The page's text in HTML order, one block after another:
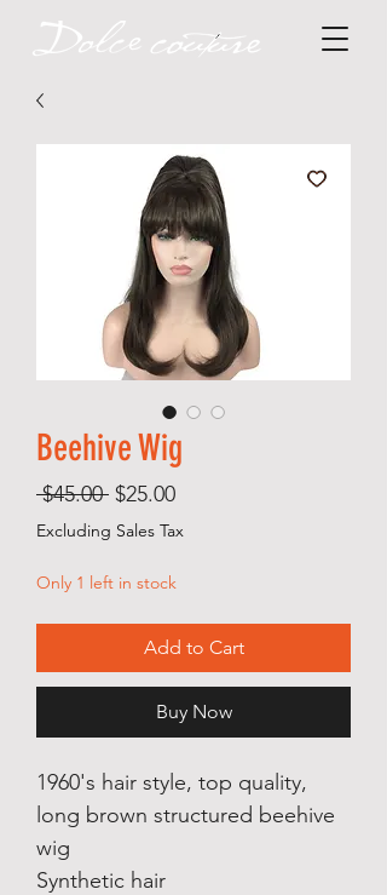
Beehive Wig
$45.00 Regular
Price
$25.00Sale
Price
Excluding Sales Tax
Only 1 left in stock
Add to Cart
Buy Now
1960's hair style, top quality,
long brown structured beehive
wig
Synthetic hair